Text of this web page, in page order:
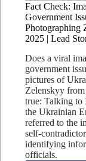
Fact Check:
Government
Photographing
2025 | Lead
Does a viral
government
pictures of
Zelenskyy
true: Talking to
the Ukrainian
referred to the
self-
identifying
officials.